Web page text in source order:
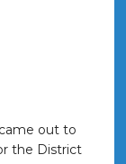
out to
the District